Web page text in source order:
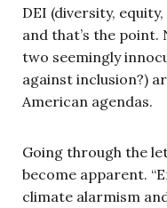
DEI (diversity,
and that’s the
two seemingly
against inclusion?)
American agendas.
Going through the
become apparent.
climate alarmism